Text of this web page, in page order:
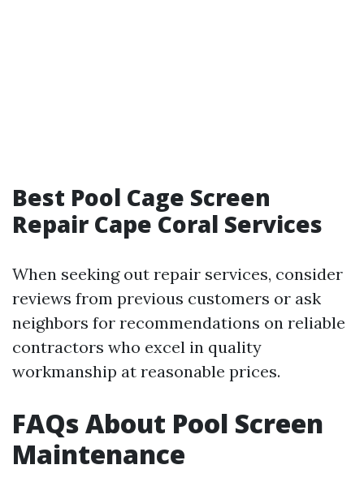
Best Pool Cage Screen
Repair Cape Coral Services
When seeking out repair services, consider
reviews from previous customers or ask
neighbors for recommendations on reliable
contractors who excel in quality
workmanship at reasonable prices.
FAQs About Pool Screen
Maintenance